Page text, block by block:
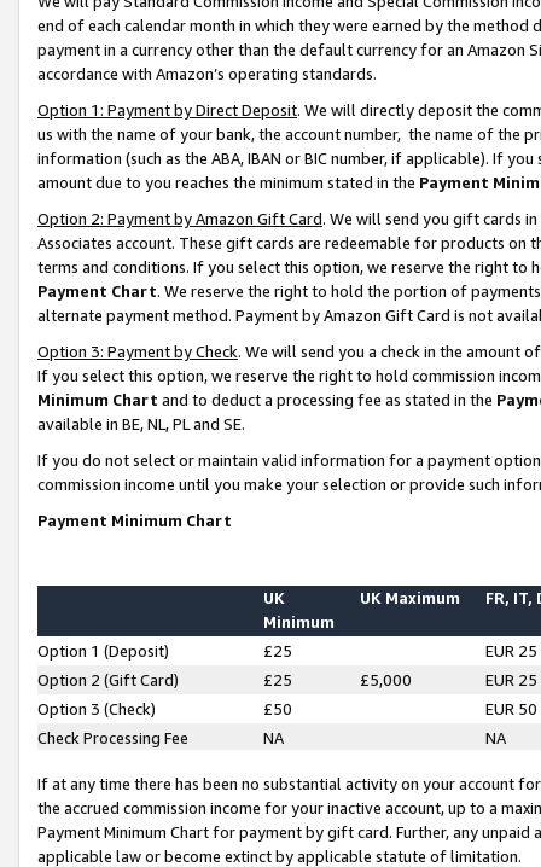
end of each calendar month in which they were earned by the
payment in a currency other than the default currency for an Amazon
accordance with Amazon’s operating standards.
Option 1: Payment by Direct Deposit. We will directly deposit the
us with the name of your bank, the account number, the name of the
information (such as the ABA, IBAN or BIC number, if applicable). If
amount due to you reaches the minimum stated in the Payment
Option 2: Payment by Amazon Gift Card. We will send you gift cards
Associates account. These gift cards are redeemable for products on
terms and conditions. If you select this option, we reserve the right to
Payment Chart. We reserve the right to hold the portion of
alternate payment method. Payment by Amazon Gift Card is not
Option 3: Payment by Check. We will send you a check in the amount
If you select this option, we reserve the right to hold commission
Minimum Chart and to deduct a processing fee as stated in the
available in BE, NL, PL and SE.
If you do not select or maintain valid information for a payment
commission income until you make your selection or provide such
Payment Minimum Chart
UK
Minimum
UK Maximum FR, IT,
Option 1 (Deposit) £25
EUR 25
Option 2 (Gift Card)
£25 £5,000
EUR 25
Option 3 (Check)
£50
EUR 50
Check Processing Fee
NA NA
If at any time there has been no substantial activity on your account
the accrued commission income for your inactive account, up to a
Payment Minimum Chart for payment by gift card. Further, any
applicable law or become extinct by applicable statute of limitation.